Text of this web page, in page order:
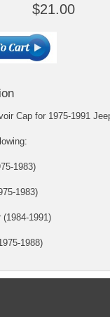
$21.00
Cap for 1975-1991
1983)
1983)
(1984-1991)
1988)